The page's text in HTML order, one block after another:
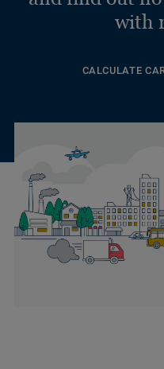
with
CALCULATE